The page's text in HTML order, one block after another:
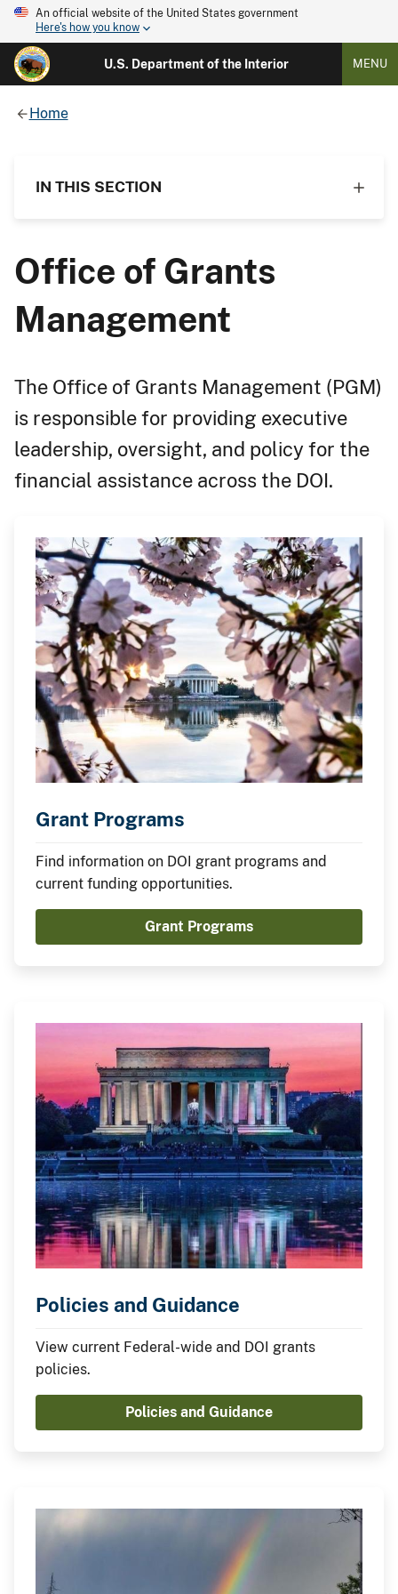
An official website of the United States government
Here's how you know
U.S. Department of the Interior MENU
Home
IN THIS SECTION
Office of Grants
Management
The Office of Grants Management (PGM)
is responsible for providing executive
leadership, oversight, and policy for the
financial assistance across the DOI.
Grant Programs
Find information on DOI grant programs and
current funding opportunities.
Grant Programs
Policies and Guidance
View current Federal-wide and DOI grants
policies.
Policies and Guidance